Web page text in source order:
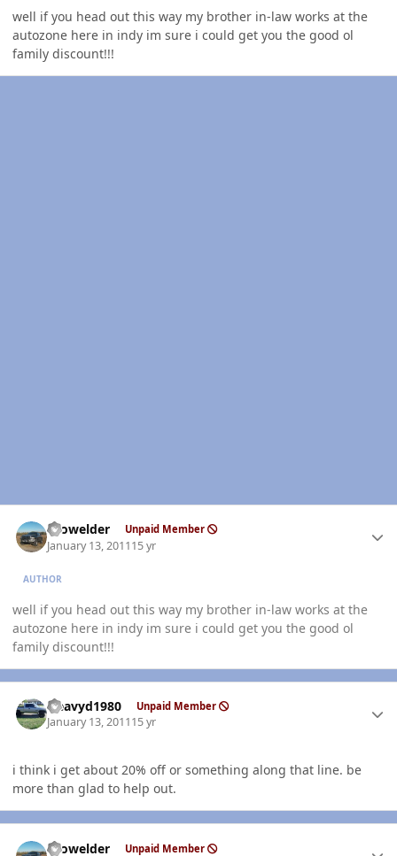
well if you head out this way my brother in-law works at the
autozone here in indy im sure i could get you the good ol
family discount!!!
Prowelder Unpaid Member
January 13, 201115 yr
AUTHOR
well if you head out this way my brother in-law works at the
autozone here in indy im sure i could get you the good ol
family discount!!!
Heavyd1980 Unpaid Member
January 13, 201115 yr
i think i get about 20% off or something along that line. be
more than glad to help out.
Prowelder Unpaid Member